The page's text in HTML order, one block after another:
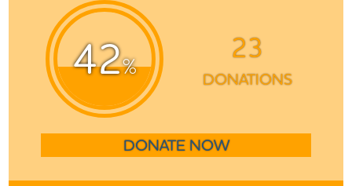
42%
23
DONATIONS
DONATE NOW